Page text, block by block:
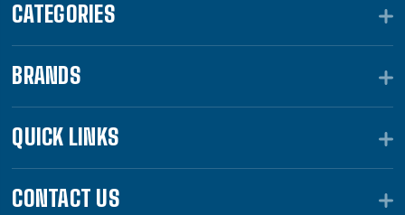
CATEGORIES
BRANDS
QUICK LINKS
CONTACT US